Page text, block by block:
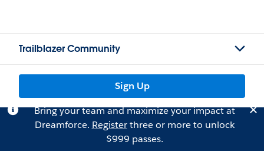
Trailblazer Community
Sign Up
Bring your team and maximize your impact at
Dreamforce. Registerthree or more to unlock
$999 passes.